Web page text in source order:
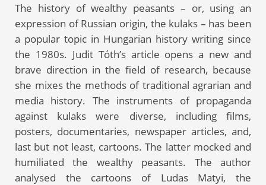
The history of wealthy peasants – or, using an
expression of Russian origin, the kulaks – has been
a popular topic in Hungarian history writing since
the 1980s. Judit Tóth’s article opens a new and
brave direction in the field of research, because
she mixes the methods of traditional agrarian and
media history. The instruments of propaganda
against kulaks were diverse, including films,
posters, documentaries, newspaper articles, and,
last but not least, cartoons. The latter mocked and
humiliated the wealthy peasants. The author
analysed the cartoons of Ludas Matyi, the